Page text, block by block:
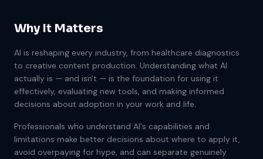
Why It Matters
AI is reshaping every industry, from healthcare diagnostics
to creative content production. Understanding what AI
actually is — and isn't — is the foundation for using it
effectively, evaluating new tools, and making informed
decisions about adoption in your work and life.
Professionals who understand AI's capabilities and
limitations make better decisions about where to apply it,
avoid overpaying for hype, and can separate genuinely